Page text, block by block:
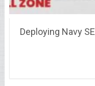
Deploying Navy